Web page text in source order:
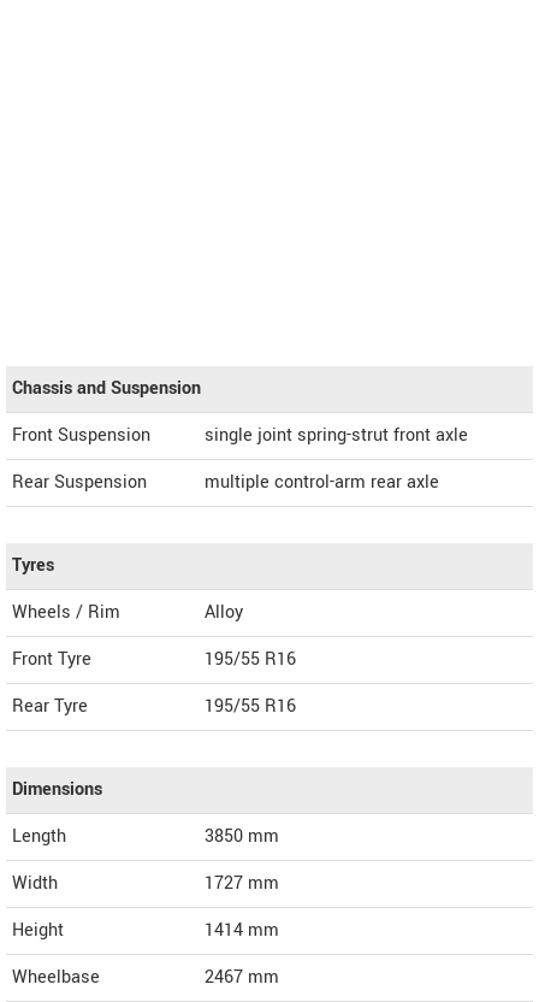
Chassis and Suspension
Front Suspension
single joint spring-strut front axle
Rear Suspension
multiple control-arm rear axle
Tyres
Wheels / Rim
Alloy
Front Tyre
195/55 R16
Rear Tyre
195/55 R16
Dimensions
Length
3850 mm
Width
1727 mm
Height
1414 mm
Wheelbase
2467 mm